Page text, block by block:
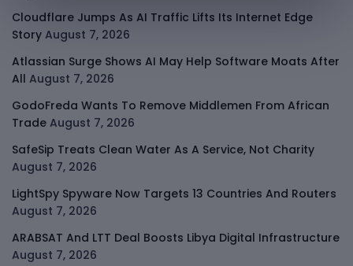
Cloudflare Jumps As AI Traffic Lifts Its Internet Edge
Story August 7, 2026
Atlassian Surge Shows AI May Help Software Moats After
All August 7, 2026
GodoFreda Wants To Remove Middlemen From African
Trade August 7, 2026
SafeSip Treats Clean Water As A Service, Not Charity
August 7, 2026
LightSpy Spyware Now Targets 13 Countries And Routers
August 7, 2026
ARABSAT And LTT Deal Boosts Libya Digital Infrastructure
August 7, 2026